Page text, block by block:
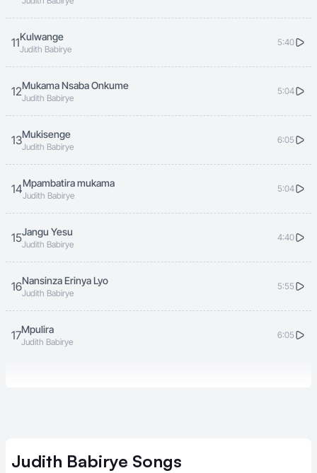
11Kulwange
Judith Babirye
5:40
12Mukama Nsaba Onkume
Judith Babirye
5:04
13Mukisenge
Judith Babirye
6:05
14Mpambatira mukama
Judith Babirye
5:04
15Jangu Yesu
Judith Babirye
4:40
16Nansinza Erinya Lyo
Judith Babirye
5:55
17Mpulira
Judith Babirye
6:05
Judith Babirye Songs